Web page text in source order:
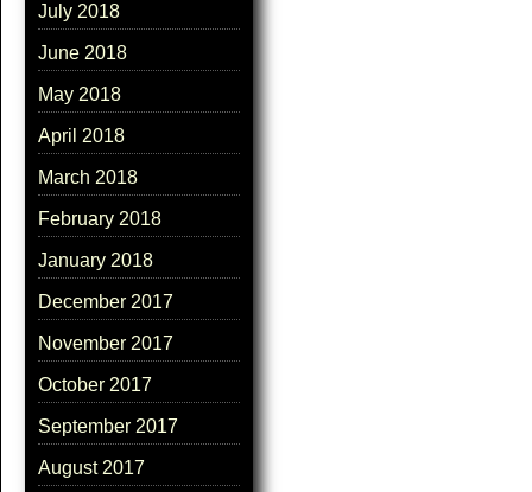
July 2018
June 2018
May 2018
April 2018
March 2018
February 2018
January 2018
December 2017
November 2017
October 2017
September 2017
August 2017